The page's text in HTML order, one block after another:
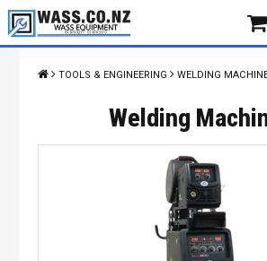
Home
Products
Brands
About Us
Contact Us
TOOLS & ENGINEERING WELDING
Welding